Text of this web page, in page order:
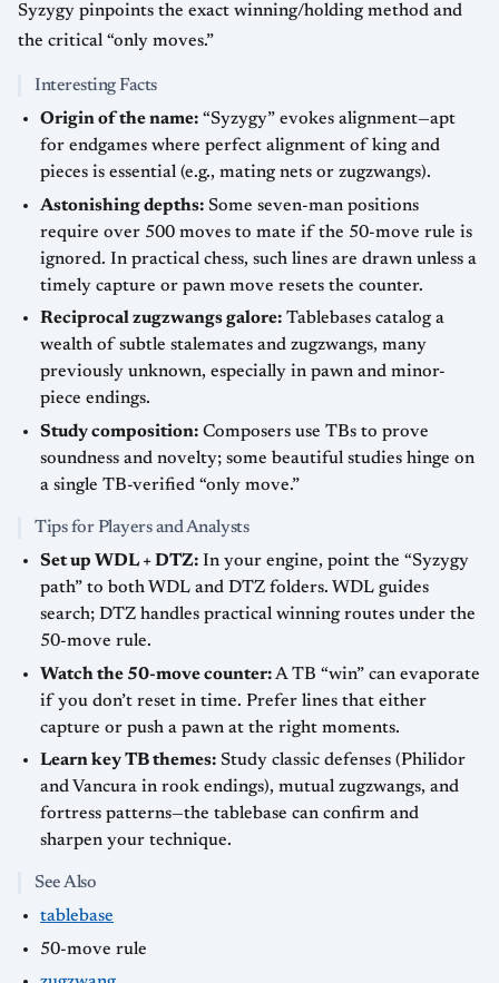
Syzygy pinpoints the exact winning/holding method and
the critical “only moves.”
Interesting Facts
Origin of the name: “Syzygy” evokes alignment—apt
for endgames where perfect alignment of king and
pieces is essential (e.g., mating nets or zugzwangs).
Astonishing depths: Some seven-man positions
require over 500 moves to mate if the 50-move rule is
ignored. In practical chess, such lines are drawn unless a
timely capture or pawn move resets the counter.
Reciprocal zugzwangs galore: Tablebases catalog a
wealth of subtle stalemates and zugzwangs, many
previously unknown, especially in pawn and minor-
piece endings.
Study composition: Composers use TBs to prove
soundness and novelty; some beautiful studies hinge on
a single TB-verified “only move.”
Tips for Players and Analysts
Set up WDL + DTZ: In your engine, point the “Syzygy
path” to both WDL and DTZ folders. WDL guides
search; DTZ handles practical winning routes under the
50-move rule.
Watch the 50-move counter:A TB “win” can evaporate
if you don’t reset in time. Prefer lines that either
capture or push a pawn at the right moments.
Learn key TB themes: Study classic defenses (Philidor
and Vancura in rook endings), mutual zugzwangs, and
fortress patterns—the tablebase can confirm and
sharpen your technique.
See Also
tablebase
50-move rule